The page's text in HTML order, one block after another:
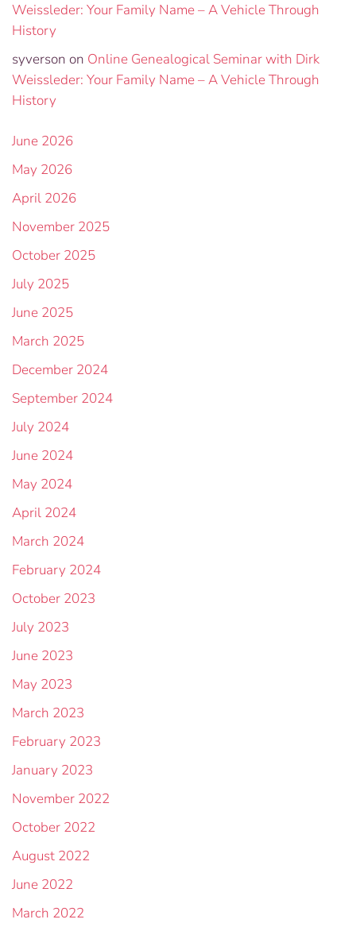
Weissleder: Your Family Name – A Vehicle Through
History
syverson on Online Genealogical Seminar with Dirk
Weissleder: Your Family Name – A Vehicle Through
History
June 2026
May 2026
April 2026
November 2025
October 2025
July 2025
June 2025
March 2025
December 2024
September 2024
July 2024
June 2024
May 2024
April 2024
March 2024
February 2024
October 2023
July 2023
June 2023
May 2023
March 2023
February 2023
January 2023
November 2022
October 2022
August 2022
June 2022
March 2022